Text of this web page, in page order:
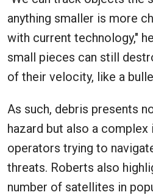
anything smaller is more
with current technology,"
small pieces can still
of their velocity, like a
As such, debris presents
hazard but also a
operators trying to
threats. Roberts also
number of satellites in